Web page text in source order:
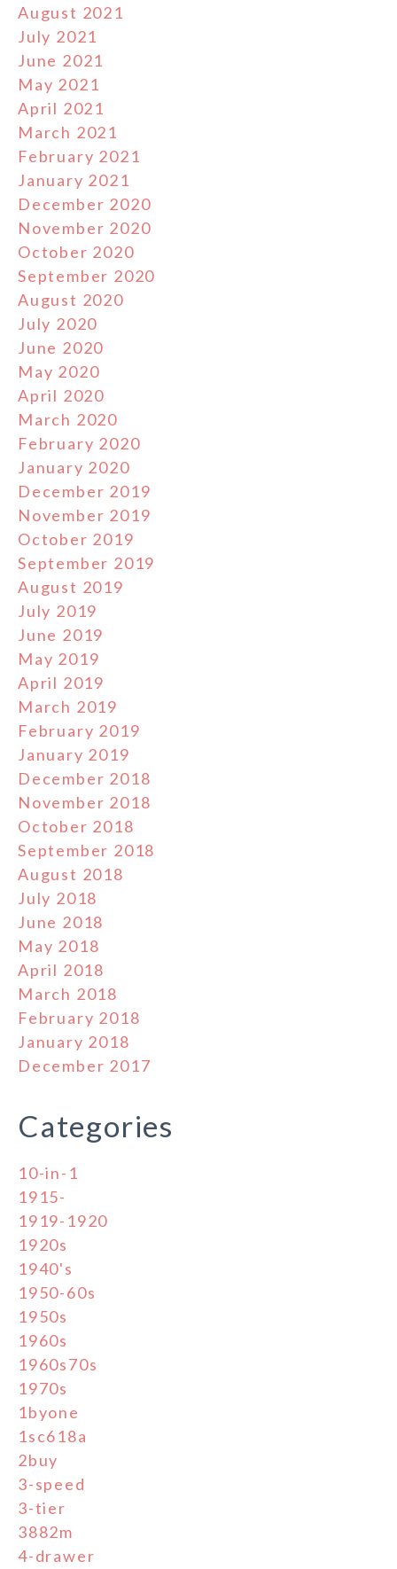
August 2021
July 2021
June 2021
May 2021
April 2021
March 2021
February 2021
January 2021
December 2020
November 2020
October 2020
September 2020
August 2020
July 2020
June 2020
May 2020
April 2020
March 2020
February 2020
January 2020
December 2019
November 2019
October 2019
September 2019
August 2019
July 2019
June 2019
May 2019
April 2019
March 2019
February 2019
January 2019
December 2018
November 2018
October 2018
September 2018
August 2018
July 2018
June 2018
May 2018
April 2018
March 2018
February 2018
January 2018
December 2017
Categories
10-in-1
1915-
1919-1920
1920s
1940's
1950-60s
1950s
1960s
1960s70s
1970s
1byone
1sc618a
2buy
3-speed
3-tier
3882m
4-drawer